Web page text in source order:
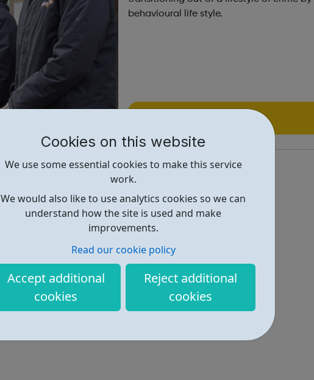
Cookies on this website
We use some essential cookies to make this service
work.
We would also like to use analytics cookies so we can
understand how the site is used and make
improvements.
Read our cookie policy
Accept additional
cookies
Reject additional
cookies
behavioural life style.
https://www.spark2life.co.uk/